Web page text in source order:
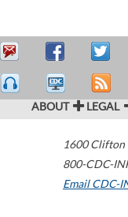
ABOUT LEGAL
1600 Clifton
800-CDC-
Email CDC-